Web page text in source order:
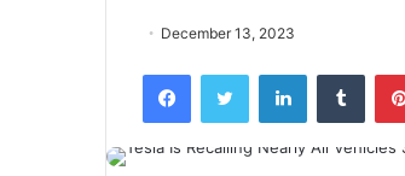
December 13, 2023